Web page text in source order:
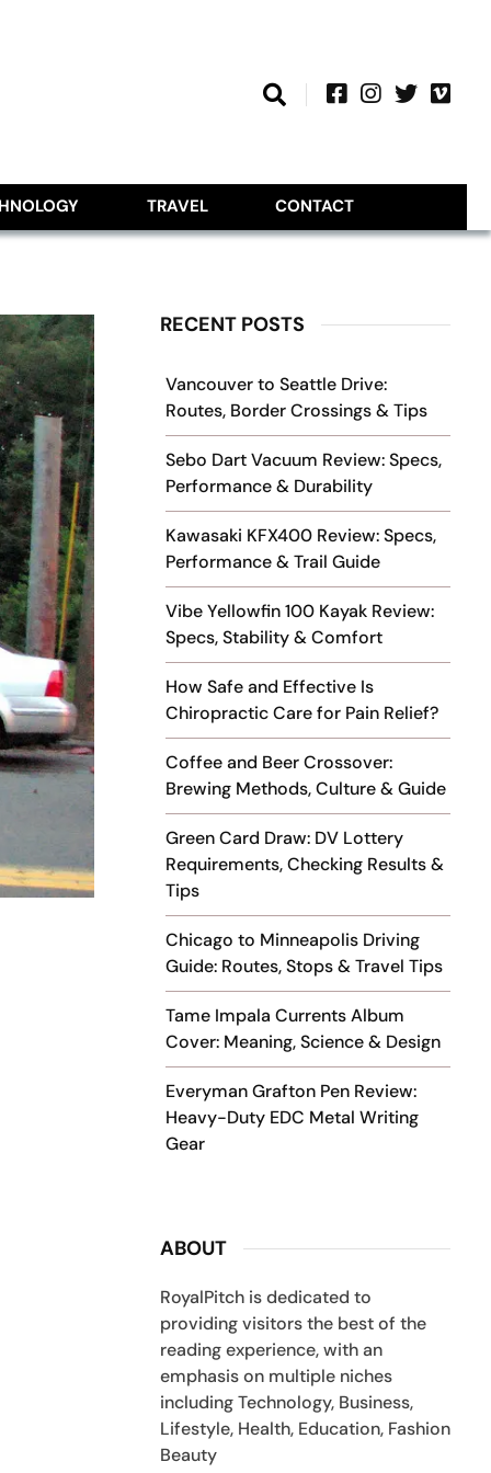
TRAVEL CONTACT
RECENT POSTS
Vancouver to Seattle Drive:
Routes, Border Crossings & Tips
Sebo Dart Vacuum Review: Specs,
Performance & Durability
Kawasaki KFX400 Review: Specs,
Performance & Trail Guide
Vibe Yellowfin 100 Kayak Review:
Specs, Stability & Comfort
How Safe and Effective Is
Chiropractic Care for Pain Relief?
Coffee and Beer Crossover:
Brewing Methods, Culture & Guide
Green Card Draw: DV Lottery
Requirements, Checking Results &
Tips
Chicago to Minneapolis Driving
Guide: Routes, Stops & Travel Tips
Tame Impala Currents Album
Cover: Meaning, Science & Design
Everyman Grafton Pen Review:
Heavy-Duty EDC Metal Writing
Gear
ABOUT
RoyalPitch is dedicated to
providing visitors the best of the
reading experience, with an
emphasis on multiple niches
including Technology, Business,
Lifestyle, Health, Education, Fashion
Beauty